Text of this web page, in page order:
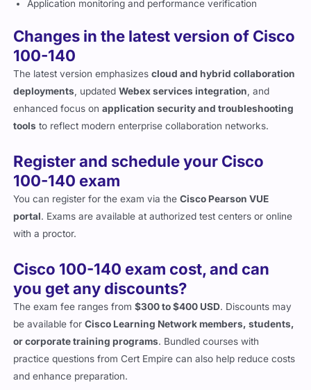
Application monitoring and performance verification
Changes in the latest version of Cisco
100-140
The latest version emphasizes
cloud and hybrid collaboration
deployments , updated Webex services integration , and
application security and troubleshooting
to reflect modern enterprise collaboration networks.
Register and schedule your Cisco
100-140 exam
You can register for the exam via the
portal
. Exams are available at authorized test centers or online
with a proctor.
Cisco 100-140 exam cost, and can
you get any discounts?
The exam fee ranges from $300 to $400 USD . Discounts may
be available for Cisco Learning Network members, students,
or corporate training programs. Bundled courses with
practice questions from Cert Empire can also help reduce costs
and enhance preparation.